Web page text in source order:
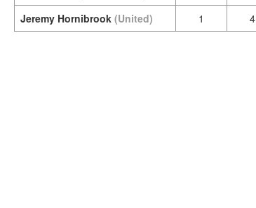
Jeremy Hornibrook (United) 1 4